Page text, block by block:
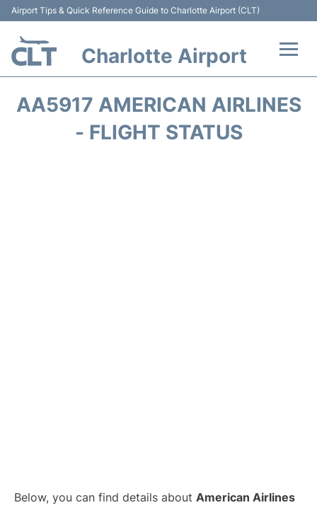
Airport Tips & Quick Reference Guide to Charlotte Airport (CLT)
Charlotte Airport
AA5917 AMERICAN AIRLINES
- FLIGHT STATUS
Below, you can find details about American Airlines